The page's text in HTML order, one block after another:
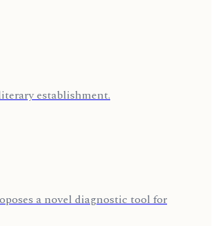
establishment.
a novel diagnostic tool for